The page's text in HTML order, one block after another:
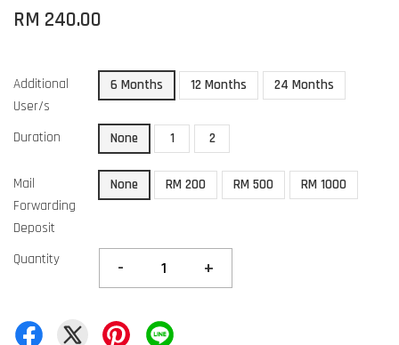
RM 240.00
Additional
User/s
6 Months 12 Months 24 Months
Duration None 1 2
Mail
Forwarding
Deposit
None RM 200 RM 500 RM 1000
Quantity - +